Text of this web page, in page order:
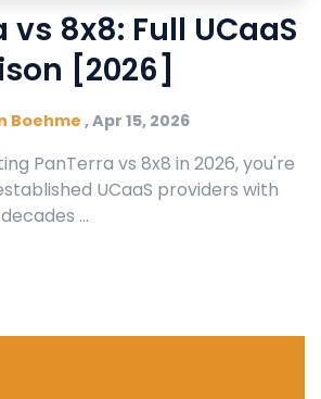
vs 8x8: Full UCaaS
[2026]
Boehme ,Apr 15, 2026
PanTerra vs 8x8 in 2026, you're
UCaaS providers with
...